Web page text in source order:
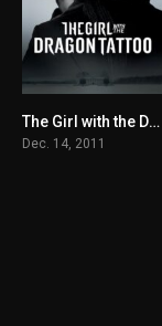
7.8The Girl with the Dragon Tattoo 2011
Dec. 14, 2011